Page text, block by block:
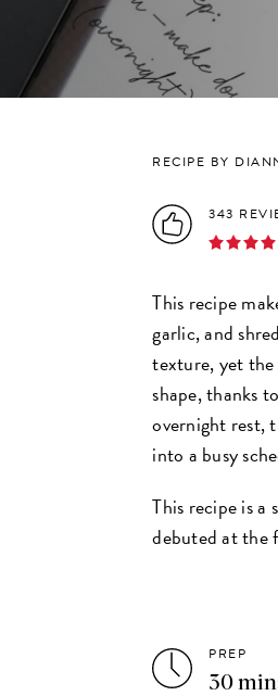
RECIPE BY
343
This recipe
garlic, and
texture, yet
shape, thanks
overnight rest,
into a busy
This recipe is
debuted at the
PREP
30